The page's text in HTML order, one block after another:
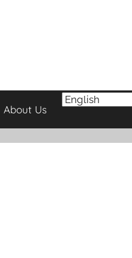
About Us